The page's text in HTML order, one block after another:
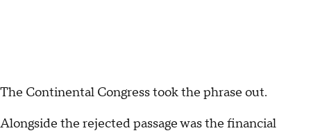
The Continental Congress took the phrase out.
Alongside the rejected passage was the financial